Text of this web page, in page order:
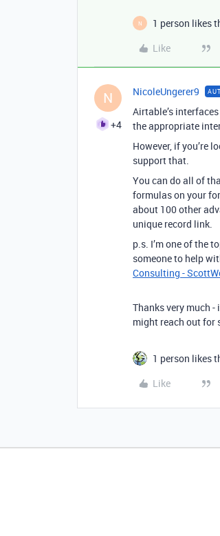
N
1 person likes
Like
N
+4
NicoleUngerer9
Airtable’s
the appropriate
However, if you’re
support that.
You can do all of
formulas on your
about 100 other
unique record link.
p.s. I’m one of the
someone to help
Consulting -
Thanks very much
might reach out for
1 person likes
Like